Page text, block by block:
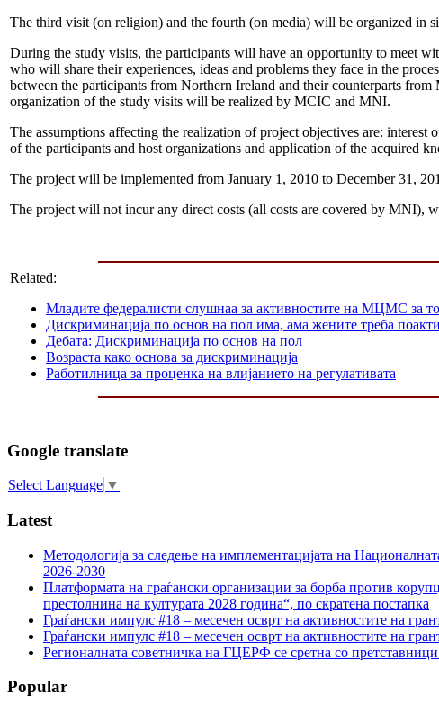
The third visit (on religion) and the fourth (on media) will be organized in
During the study visits, the participants will have an opportunity to meet
who will share their experiences, ideas and problems they face in the
between the participants from Northern Ireland and their counterparts
organization of the study visits will be realized by MCIC and MNI.
The assumptions affecting the realization of project objectives are:
of the participants and host organizations and application of the acquired
The project will be implemented from January 1, 2010 to December 31,
The project will not incur any direct costs (all costs are covered by MNI),
Related:
Mладите федералисти слушнаа за активностите на МЦМС за
Дискриминација по основ на пол има, ама жените треба
Дебата: Дискриминација по основ на пол
Возраста како основа за дискриминација
Работилница за проценка на влијанието на регулативата
Google translate
Select Language ▼
Latest
Методологија за следење на имплементацијата на
2026-2030
Платформата на граѓански организации за борба против
престолнина на културата 2028 година“, по скратена постапка
Граѓански импулс #18 – месечен осврт на активностите на
Граѓански импулс #18 – месечен осврт на активностите на
Регионалната советничка на ГЦЕРФ се сретна со
Popular